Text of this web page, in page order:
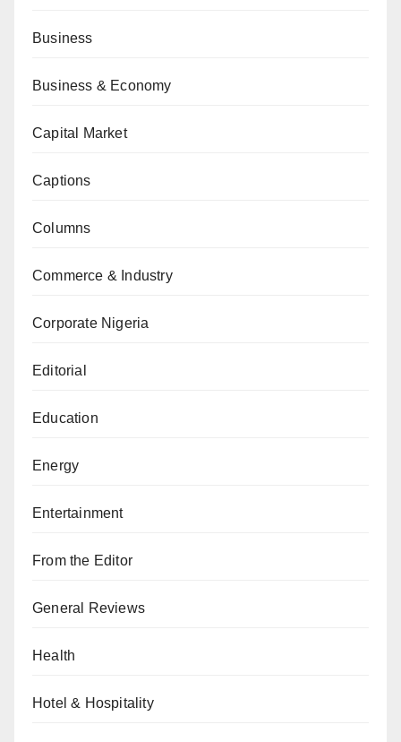
Business
Business & Economy
Capital Market
Captions
Columns
Commerce & Industry
Corporate Nigeria
Editorial
Education
Energy
Entertainment
From the Editor
General Reviews
Health
Hotel & Hospitality